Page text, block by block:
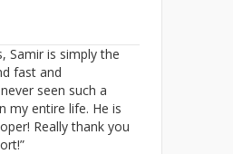
Samir is simply the
fast and
seen such a
my entire life. He is
Really thank you
”